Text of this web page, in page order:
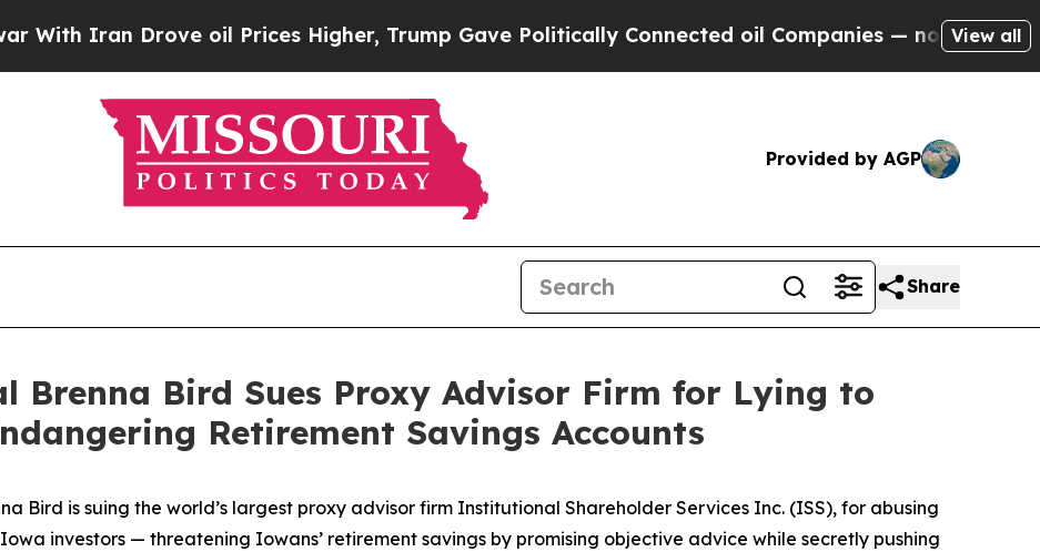
Iran Drove oil Prices Higher, Trump Gave Politically Connected oil Companies — not Taxpayers —
View all
Provided by AGP
Share
Brenna Bird Sues Proxy Advisor Firm for Lying to
Retirement Savings Accounts
Bird is suing the world’s largest proxy advisor firm Institutional Shareholder Services Inc. (ISS), for abusing
investors — threatening Iowans’ retirement savings by promising objective advice while secretly pushing